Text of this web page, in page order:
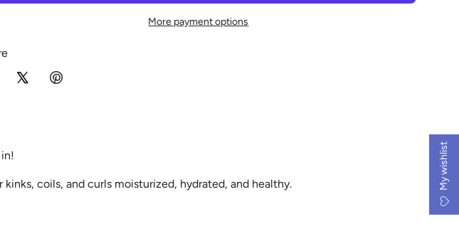
i
More payment options
coils, and curls moisturized, hydrated, and healthy.
My wishlist